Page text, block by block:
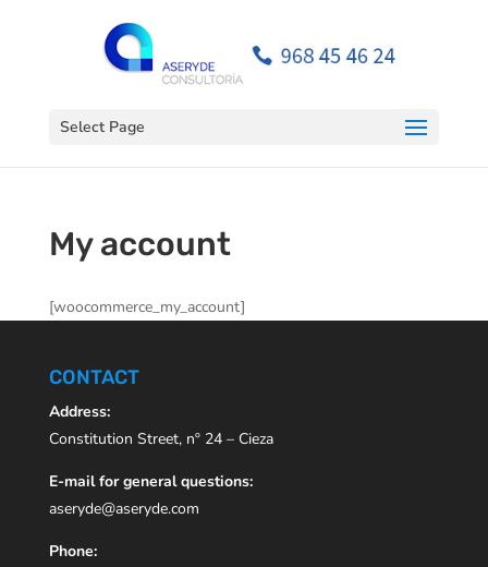
Open toolbar
Select Page
My account
[woocommerce_my_account]
CONTACT
Address:
Constitution Street, nº 24 – Cieza
E-mail for general questions:
aseryde@aseryde.com
Phone: